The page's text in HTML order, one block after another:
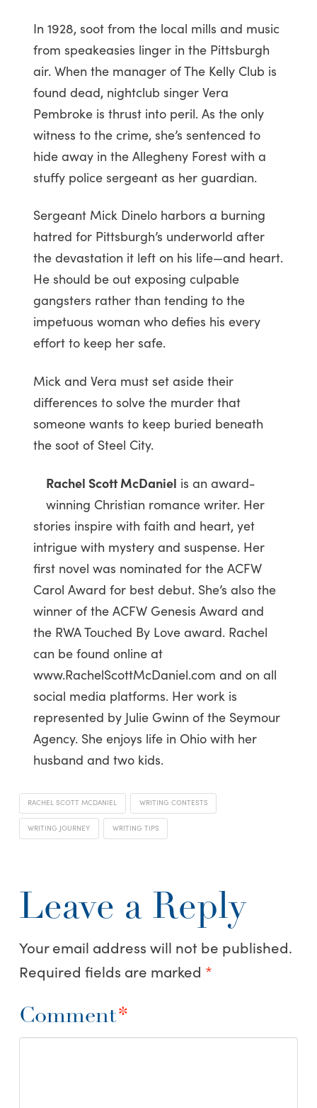
In 1928, soot from the local mills and music
from speakeasies linger in the Pittsburgh
air. When the manager of The Kelly Club is
found dead, nightclub singer Vera
Pembroke is thrust into peril. As the only
witness to the crime, she’s sentenced to
hide away in the Allegheny Forest with a
stuffy police sergeant as her guardian.
Sergeant Mick Dinelo harbors a burning
hatred for Pittsburgh’s underworld after
the devastation it left on his life—and heart.
He should be out exposing culpable
gangsters rather than tending to the
impetuous woman who defies his every
effort to keep her safe.
Mick and Vera must set aside their
differences to solve the murder that
someone wants to keep buried beneath
the soot of Steel City.
Rachel Scott McDaniel is an award-
winning Christian romance writer. Her
stories inspire with faith and heart, yet
intrigue with mystery and suspense. Her
first novel was nominated for the ACFW
Carol Award for best debut. She’s also the
winner of the ACFW Genesis Award and
the RWA Touched By Love award. Rachel
can be found online at
www.RachelScottMcDaniel.com and on all
social media platforms. Her work is
represented by Julie Gwinn of the Seymour
Agency. She enjoys life in Ohio with her
husband and two kids.
RACHEL SCOTT MCDANIEL WRITING CONTESTS
WRITING JOURNEY WRITING TIPS
Leave a Reply
Your email address will not be published.
Required fields are marked *
Comment*